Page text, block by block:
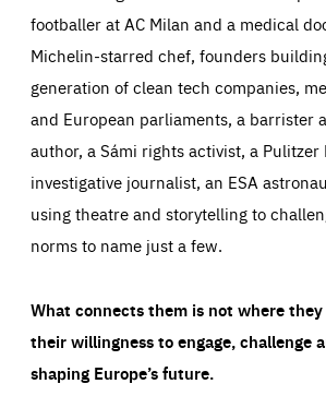
footballer at AC Milan and a medical
Michelin-starred chef, founders
generation of clean tech companies,
and European parliaments, a barrister
author, a Sámi rights activist, a
investigative journalist, an ESA
using theatre and storytelling to
norms to name just a few.
What connects them is not where
their willingness to engage, challenge
shaping Europe’s future.